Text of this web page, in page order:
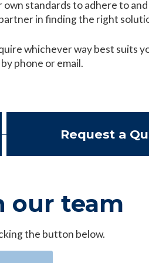
standards to adhere to
in finding the right
whichever way best suits
phone or email.
Request a
our team
the button below.